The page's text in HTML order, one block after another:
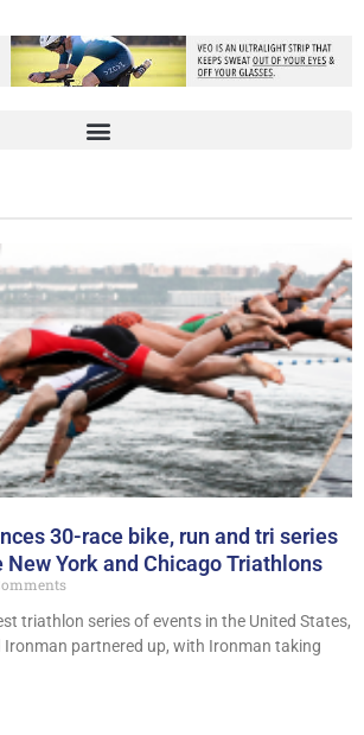
30-race bike, run and tri series
York and Chicago Triathlons
triathlon series of events in the United States,
Ironman partnered up, with Ironman taking